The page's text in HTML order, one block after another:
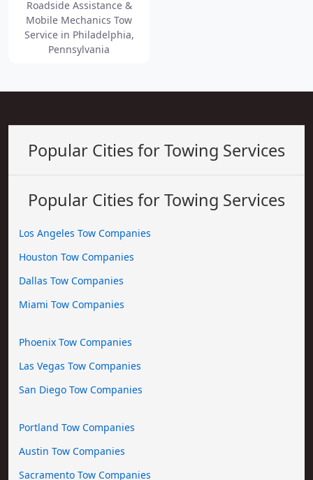
Roadside Assistance &
Mobile Mechanics Tow
Service in Philadelphia,
Pennsylvania
Popular Cities for Towing Services
Popular Cities for Towing Services
Los Angeles Tow Companies
Houston Tow Companies
Dallas Tow Companies
Miami Tow Companies
Phoenix Tow Companies
Las Vegas Tow Companies
San Diego Tow Companies
Portland Tow Companies
Austin Tow Companies
Sacramento Tow Companies